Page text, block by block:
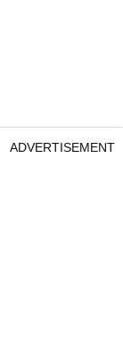
ADVERTISEMENT